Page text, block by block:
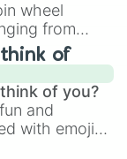
wheel
from
the Flute
unusual
Harp,Nose
.
of
of you?
and
with emojis,